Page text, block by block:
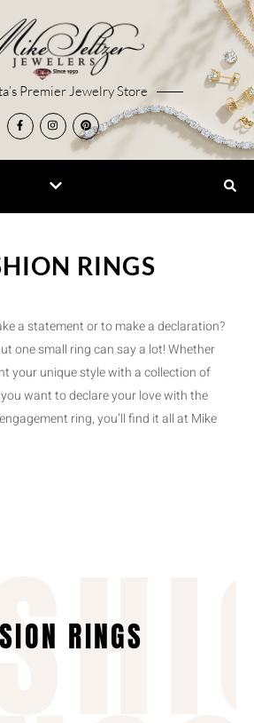
Premier Jewelry Store
RINGS
a statement or to make a declaration?
one small ring can say a lot! Whether
your unique style with a collection of
want to declare your love with the
ring, you’ll find it all at Mike
RINGS